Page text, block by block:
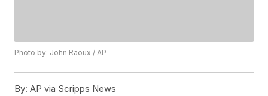
Photo by: John Raoux / AP
By: AP via Scripps News